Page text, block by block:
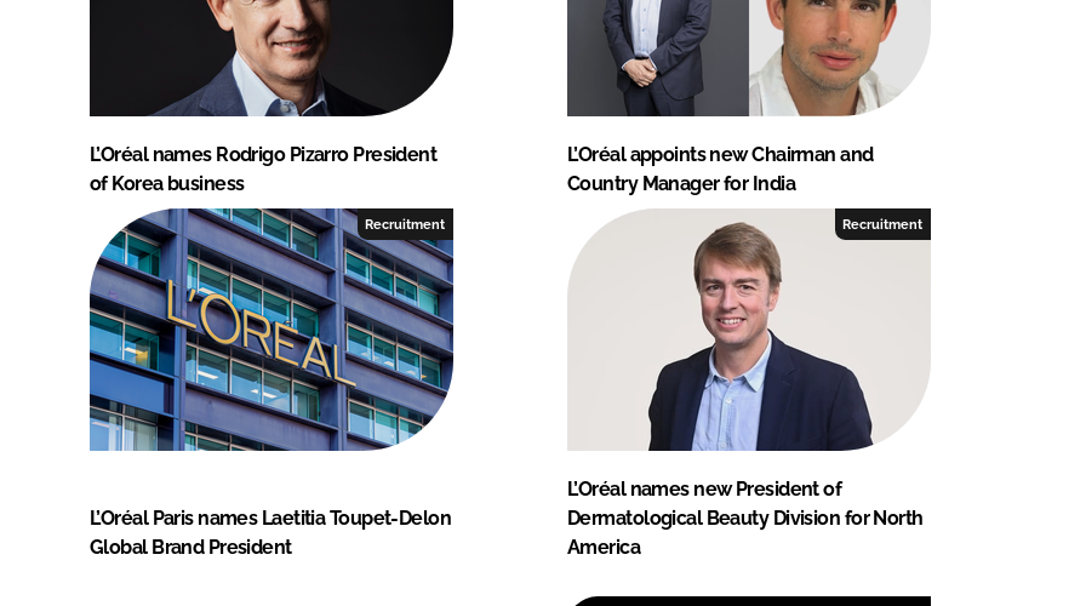
L’Oréal names Rodrigo Pizarro President
of Korea business
L’Oréal appoints new Chairman and
Country Manager for India
Recruitment
L’Oréal Paris names Laetitia Toupet-Delon
Global Brand President
Recruitment
L’Oréal names new President of
Dermatological Beauty Division for North
America